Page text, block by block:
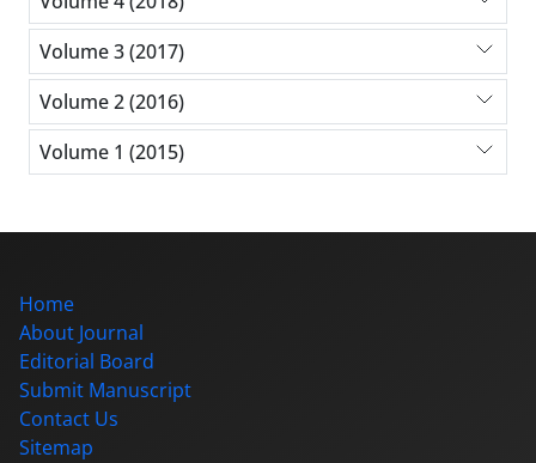
Volume 3 (2017)
Volume 2 (2016)
Volume 1 (2015)
Home
About Journal
Editorial Board
Submit Manuscript
Contact Us
Sitemap